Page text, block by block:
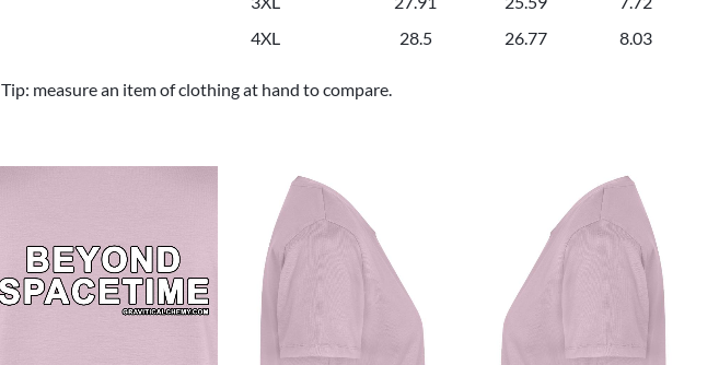
4XL
28.5 26.77 8.03
Tip: measure an item of clothing at hand to compare.